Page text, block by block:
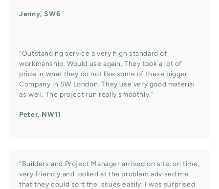
Jenny, SW6
“Outstanding service a very high standard of
workmanship. Would use again. They took a lot of
pride in what they do not like some of these bigger
Company in SW London. They use very good material
as well. The project run really smoothly.”
Peter, NW11
“Builders and Project Manager arrived on site, on time,
very friendly and looked at the problem advised me
that they could sort the issues easily. I was surprised